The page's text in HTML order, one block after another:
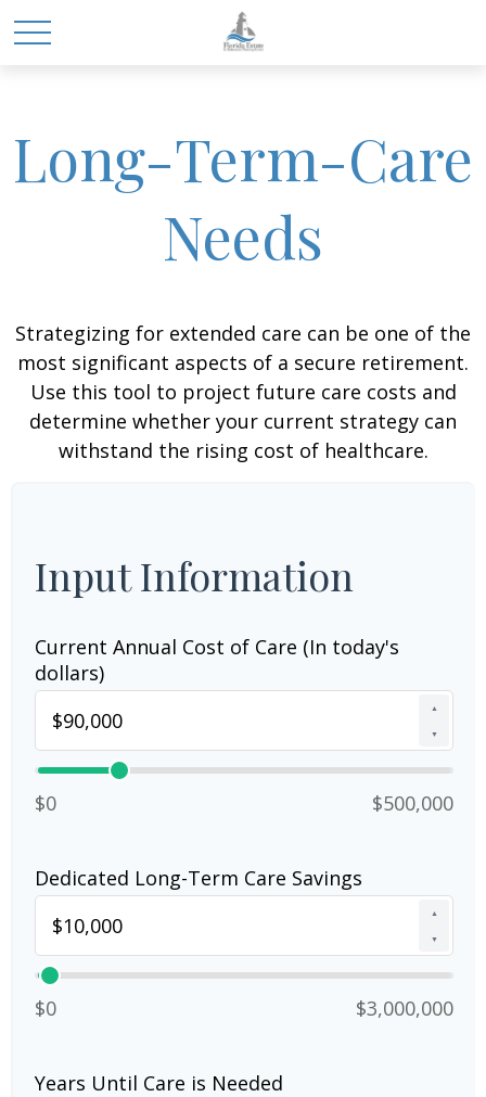
Long-Term-Care
Needs
Strategizing for extended care can be one of the
most significant aspects of a secure retirement.
Use this tool to project future care costs and
determine whether your current strategy can
withstand the rising cost of healthcare.
Input Information
Current Annual Cost of Care (In today's
dollars)
▲
▼
$0 $500,000
Dedicated Long-Term Care Savings
▲
▼
$0 $3,000,000
Years Until Care is Needed